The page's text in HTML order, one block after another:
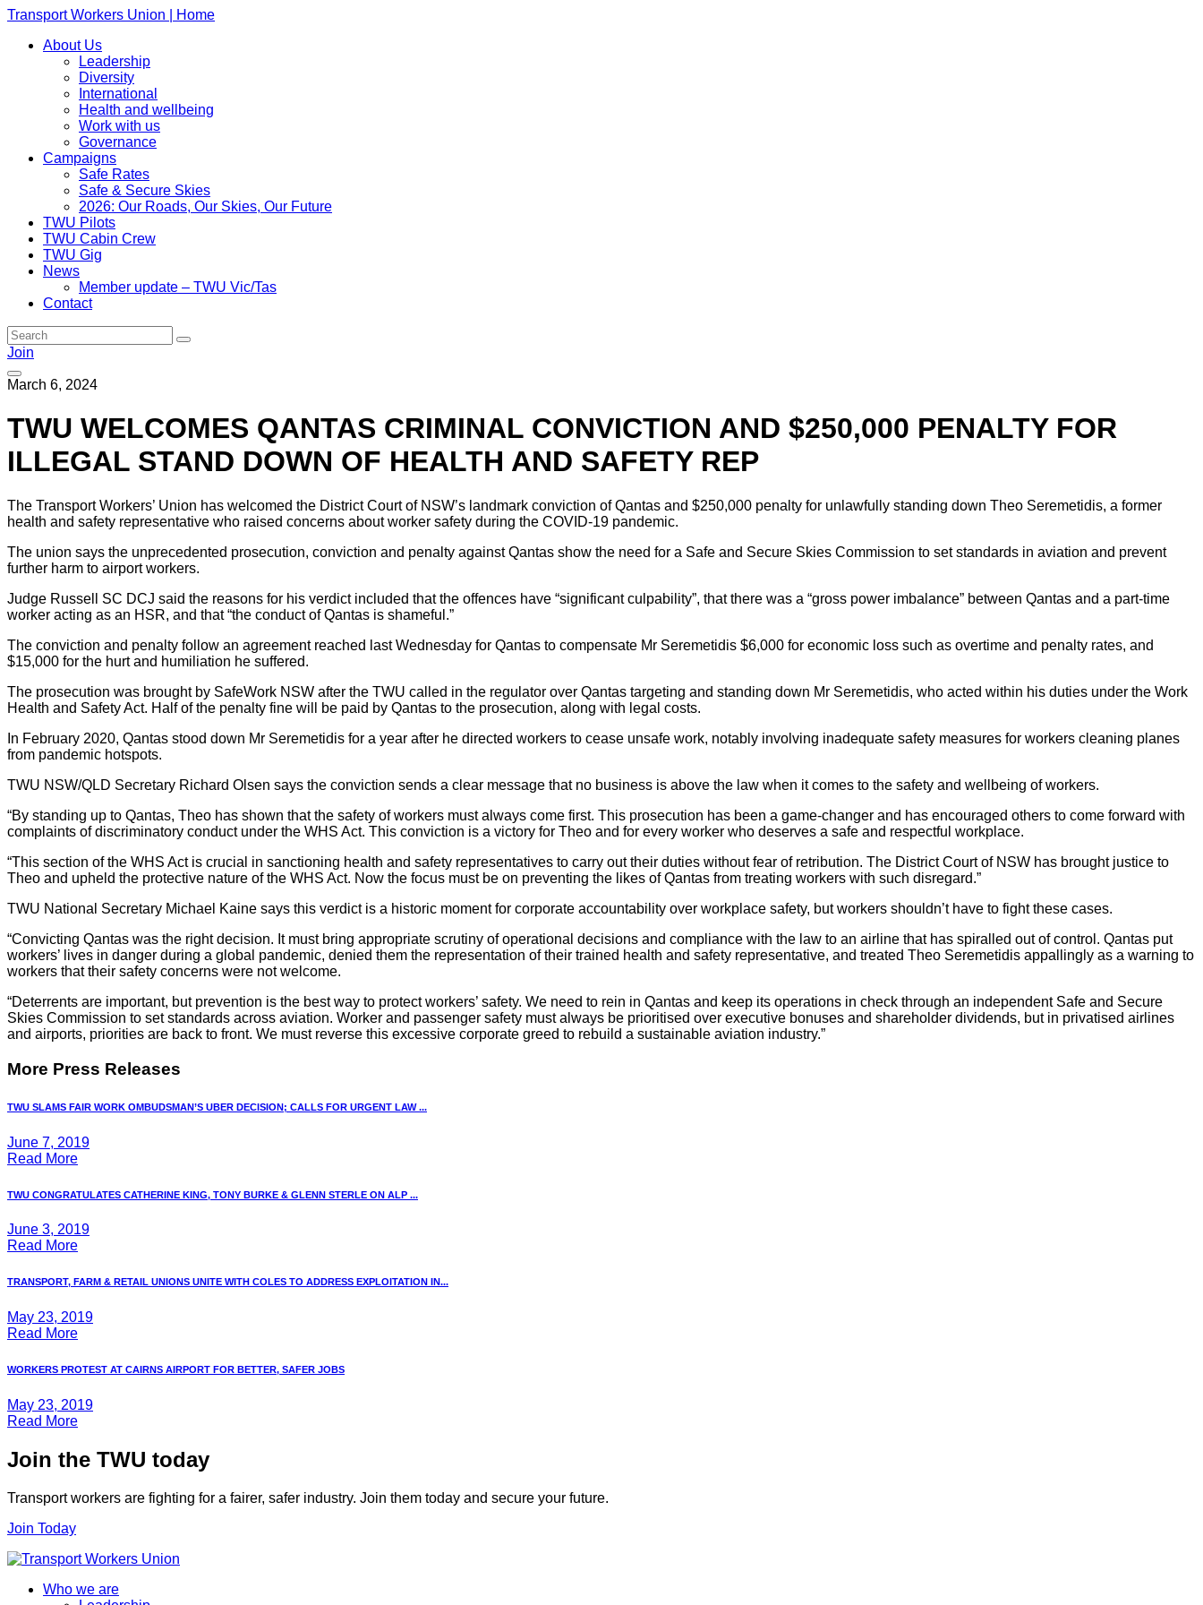
Transport Workers Union | Home
About Us
Leadership
Diversity
International
Health and wellbeing
Work with us
Governance
Campaigns
Safe Rates
Safe & Secure Skies
2026: Our Roads, Our Skies, Our Future
TWU Pilots
TWU Cabin Crew
TWU Gig
News
Member update – TWU Vic/Tas
Contact
Join
March 6, 2024
TWU WELCOMES QANTAS CRIMINAL CONVICTION AND $250,000 PENALTY FOR
ILLEGAL STAND DOWN OF HEALTH AND SAFETY REP
The Transport Workers’ Union has welcomed the District Court of NSW’s landmark conviction of Qantas and $250,000 penalty for unlawfully standing down Theo Seremetidis, a former
health and safety representative who raised concerns about worker safety during the COVID-19 pandemic.
The union says the unprecedented prosecution, conviction and penalty against Qantas show the need for a Safe and Secure Skies Commission to set standards in aviation and prevent
further harm to airport workers.
Judge Russell SC DCJ said the reasons for his verdict included that the offences have “significant culpability”, that there was a “gross power imbalance” between Qantas and a part-time
worker acting as an HSR, and that “the conduct of Qantas is shameful.”
The conviction and penalty follow an agreement reached last Wednesday for Qantas to compensate Mr Seremetidis $6,000 for economic loss such as overtime and penalty rates, and
$15,000 for the hurt and humiliation he suffered.
The prosecution was brought by SafeWork NSW after the TWU called in the regulator over Qantas targeting and standing down Mr Seremetidis, who acted within his duties under the Work
Health and Safety Act. Half of the penalty fine will be paid by Qantas to the prosecution, along with legal costs.
In February 2020, Qantas stood down Mr Seremetidis for a year after he directed workers to cease unsafe work, notably involving inadequate safety measures for workers cleaning planes
from pandemic hotspots.
TWU NSW/QLD Secretary Richard Olsen says the conviction sends a clear message that no business is above the law when it comes to the safety and wellbeing of workers.
“By standing up to Qantas, Theo has shown that the safety of workers must always come first. This prosecution has been a game-changer and has encouraged others to come forward with
complaints of discriminatory conduct under the WHS Act. This conviction is a victory for Theo and for every worker who deserves a safe and respectful workplace.
“This section of the WHS Act is crucial in sanctioning health and safety representatives to carry out their duties without fear of retribution. The District Court of NSW has brought justice to
Theo and upheld the protective nature of the WHS Act. Now the focus must be on preventing the likes of Qantas from treating workers with such disregard.”
TWU National Secretary Michael Kaine says this verdict is a historic moment for corporate accountability over workplace safety, but workers shouldn’t have to fight these cases.
“Convicting Qantas was the right decision. It must bring appropriate scrutiny of operational decisions and compliance with the law to an airline that has spiralled out of control. Qantas put
workers’ lives in danger during a global pandemic, denied them the representation of their trained health and safety representative, and treated Theo Seremetidis appallingly as a warning to
workers that their safety concerns were not welcome.
“Deterrents are important, but prevention is the best way to protect workers’ safety. We need to rein in Qantas and keep its operations in check through an independent Safe and Secure
Skies Commission to set standards across aviation. Worker and passenger safety must always be prioritised over executive bonuses and shareholder dividends, but in privatised airlines
and airports, priorities are back to front. We must reverse this excessive corporate greed to rebuild a sustainable aviation industry.”
More Press Releases
TWU SLAMS FAIR WORK OMBUDSMAN’S UBER DECISION; CALLS FOR URGENT LAW ...
June 7, 2019
Read More
TWU CONGRATULATES CATHERINE KING, TONY BURKE & GLENN STERLE ON ALP ...
June 3, 2019
Read More
TRANSPORT, FARM & RETAIL UNIONS UNITE WITH COLES TO ADDRESS EXPLOITATION IN...
May 23, 2019
Read More
WORKERS PROTEST AT CAIRNS AIRPORT FOR BETTER, SAFER JOBS
May 23, 2019
Read More
Join the TWU today
Transport workers are fighting for a fairer, safer industry. Join them today and secure your future.
Join Today
Who we are